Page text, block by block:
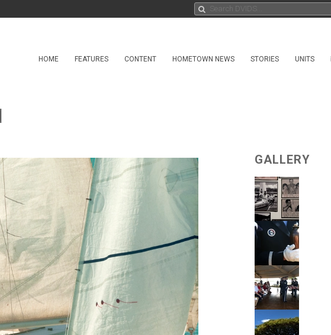
HOME FEATURES CONTENT HOMETOWN NEWS STORIES UNITS
GALLERY